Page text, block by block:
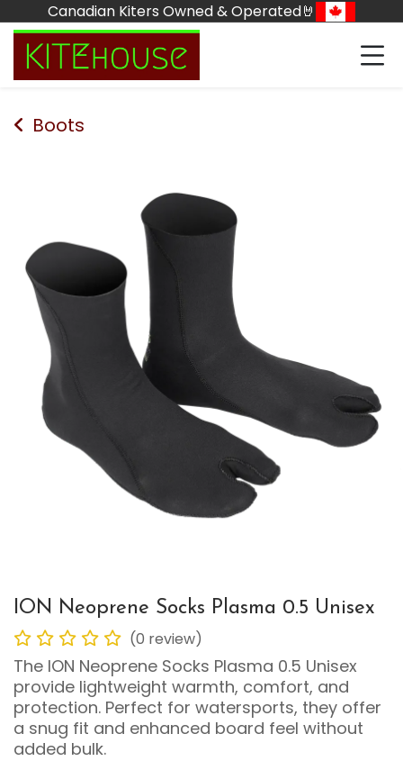
Skip to Content
Canadian Kiters Owned & Operated🤘
Boots
ION Neoprene Socks Plasma 0.5 Unisex
(0 review)
The ION Neoprene Socks Plasma 0.5 Unisex
provide lightweight warmth, comfort, and
protection. Perfect for watersports, they offer
a snug fit and enhanced board feel without
added bulk.